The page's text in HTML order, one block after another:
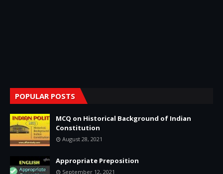
POPULAR POSTS
MCQ on Historical Background of Indian
Constitution
August 28, 2021
Appropriate Preposition
September 12, 2021